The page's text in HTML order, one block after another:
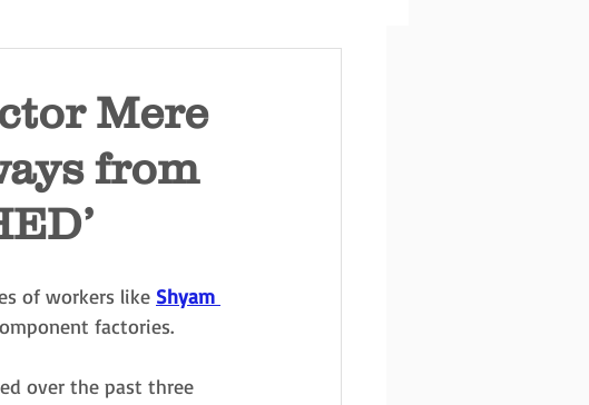
Mere
from
of workers like Shyam
factories.
over the past three